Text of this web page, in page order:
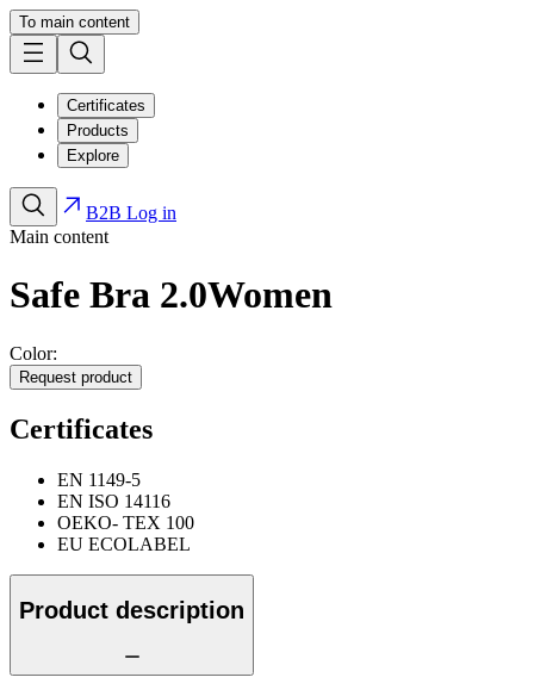
To main content
Certificates
Products
Explore
B2B Log in
Main content
Safe Bra 2.0Women
Color:
Request product
Certificates
EN 1149-5
EN ISO 14116
OEKO- TEX 100
EU ECOLABEL
Product description